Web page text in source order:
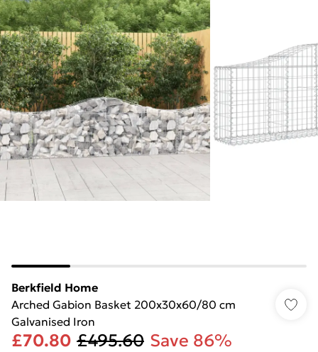
Berkfield Home
Arched Gabion Basket 200x30x60/80 cm
Galvanised Iron
£70.80 £495.60 Save 86%